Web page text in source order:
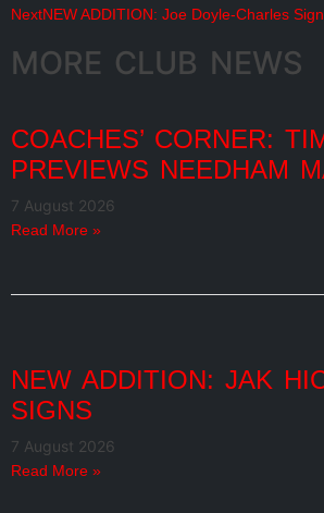
NextNEW ADDITION: Joe Doyle-Charles
MORE CLUB NEWS
COACHES’ CORNER:
PREVIEWS NEEDHAM
7 August 2026
Read More »
NEW ADDITION: JAK
SIGNS
7 August 2026
Read More »